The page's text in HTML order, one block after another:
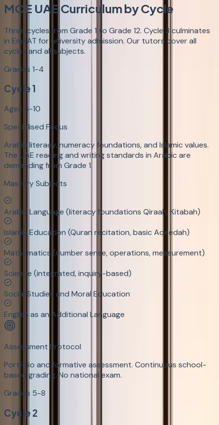
MOE UAE Curriculum by Cycle
Three cycles from Grade 1 to Grade 12. Cycle 3 culminates
in EmSAT for university admission. Our tutors cover all
cycles and all subjects.
Grades 1-4
Cycle 1
Ages 6-10
Specialised Focus
Arabic literacy, numeracy foundations, and Islamic values.
The UAE reading and writing standards in Arabic are
demanding from Grade 1.
Mastery Subjects
Arabic Language (literacy foundations Qiraah, Kitabah)
Islamic Education (Quran recitation, basic Aqeedah)
Mathematics (number sense, operations, measurement)
Science (integrated, inquiry-based)
Social Studies and Moral Education
English as an Additional Language
Assessment Protocol
Portfolio and formative assessment. Continuous school-
based grading. No national exam.
Grades 5-8
Cycle 2